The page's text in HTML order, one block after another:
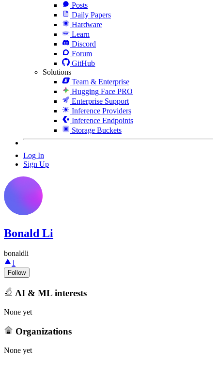
Posts
Daily Papers
Hardware
Learn
Discord
Forum
GitHub
Solutions
Team & Enterprise
Hugging Face PRO
Enterprise Support
Inference Providers
Inference Endpoints
Storage Buckets
Log In
Sign Up
Bonald Li
bonaldli
1
Follow
AI & ML interests
None yet
Organizations
None yet